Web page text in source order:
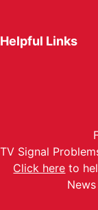
Helpful Links
TV Signal
Click here to